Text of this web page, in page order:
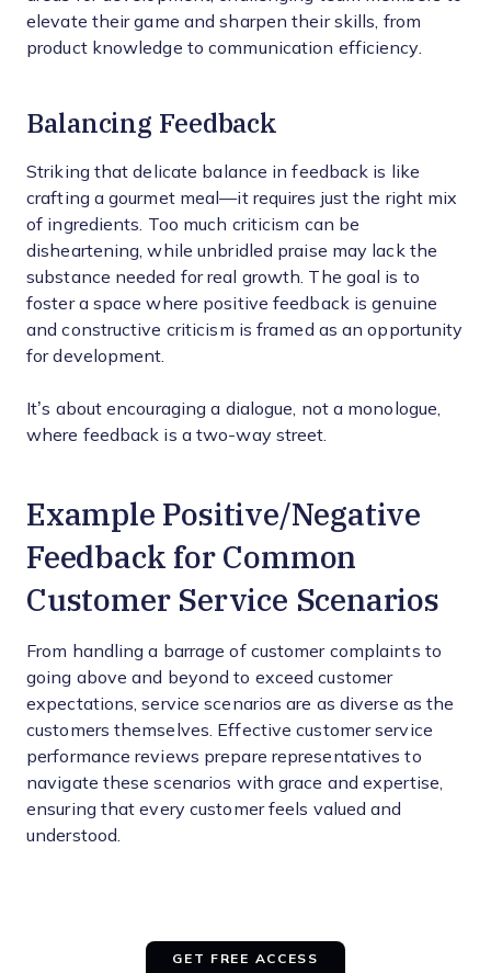
elevate their game and sharpen their skills, from
product knowledge to communication efficiency.
Balancing Feedback
Striking that delicate balance in feedback is like
crafting a gourmet meal—it requires just the right mix
of ingredients. Too much criticism can be
disheartening, while unbridled praise may lack the
substance needed for real growth. The goal is to
foster a space where positive feedback is genuine
and constructive criticism is framed as an opportunity
for development.
It’s about encouraging a dialogue, not a monologue,
where feedback is a two-way street.
Example Positive/Negative
Feedback for Common
Customer Service Scenarios
From handling a barrage of customer complaints to
going above and beyond to exceed customer
expectations, service scenarios are as diverse as the
customers themselves. Effective customer service
performance reviews prepare representatives to
navigate these scenarios with grace and expertise,
ensuring that every customer feels valued and
understood.
GET FREE ACCESS